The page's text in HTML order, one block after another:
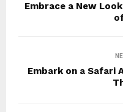
Embrace a New
Embark on a Safari